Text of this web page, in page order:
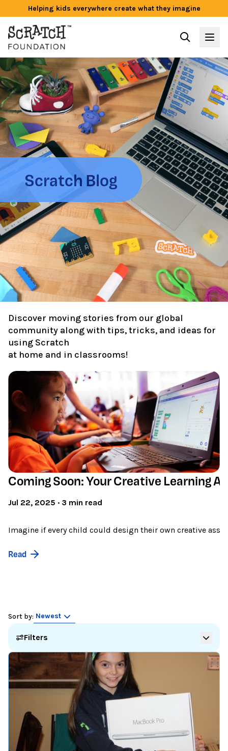
Helping kids everywhere create what they imagine
Scratch Blog
Discover moving stories from our global
community along with tips, tricks, and ideas for
using Scratch
at home and in classrooms!
Coming Soon: Your Creative Learning
Jul 22, 2025 · 3 min read
Imagine if every child could design their own creative
Read
Sort by: Newest
Filters